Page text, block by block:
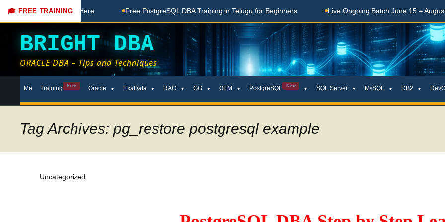
🎓 FREE TRAINING
Coaching Done Here Free PostgreSQL DBA Training in Telugu for Beginners Live Ongoing Batch June 15 – August
BRIGHT DBA
ORACLE DBA – Tips and Techniques
toMe Training Free Oracle ExaData RAC GG OEM PostgreSQL New SQL Server MySQL DB2
Tag Archives: pg_restore postgresql example
Uncategorized